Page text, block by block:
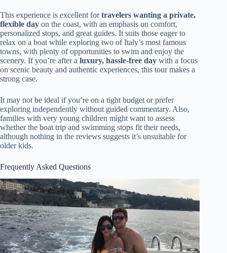
This experience is excellent fortravelers wanting a private,
flexible day on the coast, with an emphasis on comfort,
personalized stops, and great guides. It suits those eager to
relax on a boat while exploring two of Italy’s most famous
towns, with plenty of opportunities to swim and enjoy the
scenery. If you’re after a luxury, hassle-free day with a focus
on scenic beauty and authentic experiences, this tour makes a
strong case.
It may not be ideal if you’re on a tight budget or prefer
exploring independently without guided commentary. Also,
families with very young children might want to assess
whether the boat trip and swimming stops fit their needs,
although nothing in the reviews suggests it’s unsuitable for
older kids.
Frequently Asked Questions